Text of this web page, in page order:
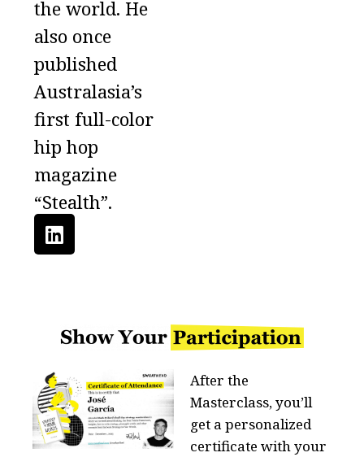
the world. He
also once
published
Australasia’s
first full-color
hip hop
magazine
“Stealth”.
After the
Masterclass, you’ll
get a personalized
certificate with your